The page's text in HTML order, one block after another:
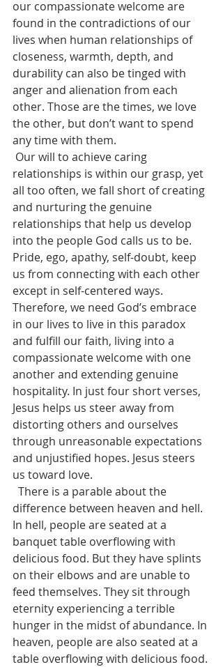
our compassionate welcome are
found in the contradictions of our
lives when human relationships of
closeness, warmth, depth, and
durability can also be tinged with
anger and alienation from each
other. Those are the times, we love
the other, but don’t want to spend
any time with them.
relationships is within our grasp, yet
all too often, we fall short of creating
and nurturing the genuine
relationships that help us develop
into the people God calls us to be.
Pride, ego, apathy, self-doubt, keep
us from connecting with each other
except in self-centered ways.
Therefore, we need God’s embrace
in our lives to live in this paradox
and fulfill our faith, living into a
compassionate welcome with one
another and extending genuine
hospitality. In just four short verses,
Jesus helps us steer away from
distorting others and ourselves
through unreasonable expectations
and unjustified hopes. Jesus steers
us toward love.
difference between heaven and hell.
In hell, people are seated at a
banquet table overflowing with
delicious food. But they have splints
on their elbows and are unable to
feed themselves. They sit through
eternity experiencing a terrible
hunger in the midst of abundance. In
heaven, people are also seated at a
table overflowing with delicious food.